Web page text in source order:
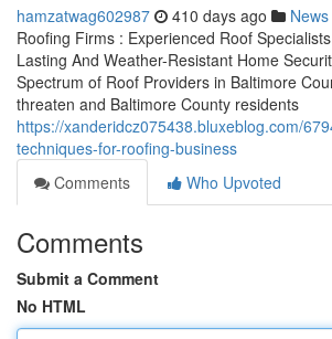
hamzatwag602987 410 days ago News
Roofing Firms : Experienced Roof
Lasting And Weather-Resistant Home
Spectrum of Roof Providers in Baltimore
threaten and Baltimore County residents
https://xanderidcz075438.bluxeblog.com/
techniques-for-roofing-business
Comments
Who Upvoted
Comments
Submit a Comment
No HTML